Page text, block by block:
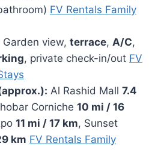
FV Rentals Family
Garden view, terrace, A/C,
, private check-in/out FV
Al Rashid Mall 7.4
Corniche 10 mi / 16
11 mi / 17 km, Sunset
km FV Rentals Family